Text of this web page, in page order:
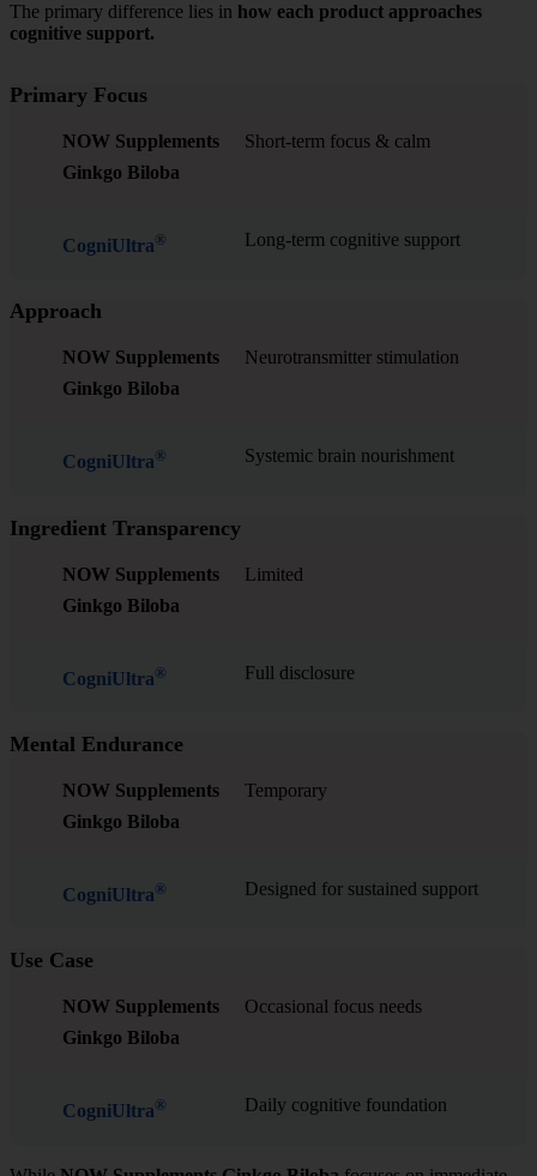
The primary difference lies in how each product approaches
cognitive support.
Primary Focus
NOW Supplements
Ginkgo Biloba
Short-term focus & calm
CogniUltra® Long-term cognitive support
Approach
NOW Supplements
Ginkgo Biloba
Neurotransmitter stimulation
CogniUltra® Systemic brain nourishment
Ingredient Transparency
NOW Supplements
Ginkgo Biloba
Limited
CogniUltra® Full disclosure
Mental Endurance
NOW Supplements
Ginkgo Biloba
Temporary
CogniUltra® Designed for sustained support
Use Case
NOW Supplements
Ginkgo Biloba
Occasional focus needs
CogniUltra® Daily cognitive foundation